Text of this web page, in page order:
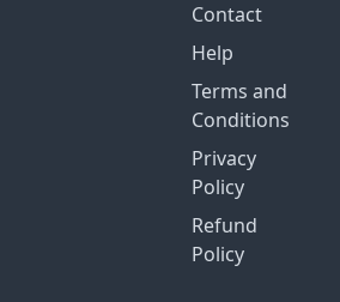
Contact
Help
Terms and
Conditions
Privacy
Policy
Refund
Policy